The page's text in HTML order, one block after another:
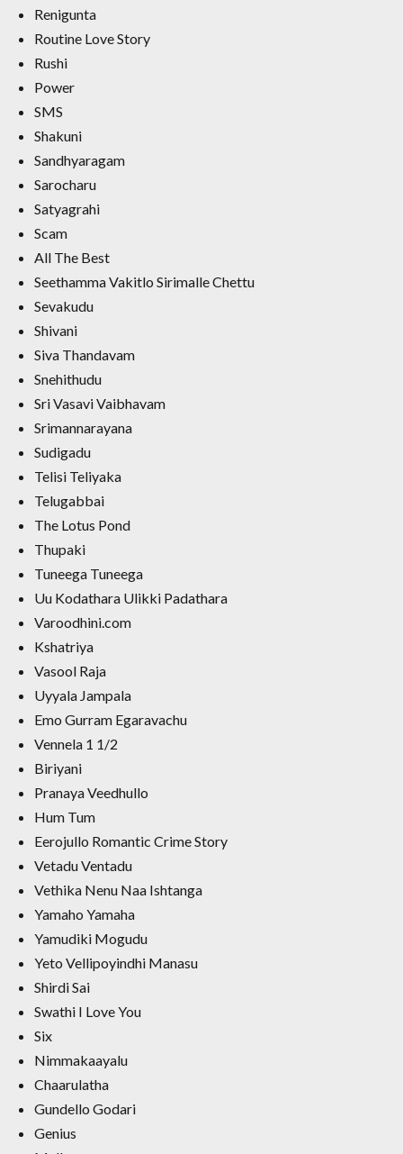
Renigunta
Routine Love Story
Rushi
Power
SMS
Shakuni
Sandhyaragam
Sarocharu
Satyagrahi
Scam
All The Best
Seethamma Vakitlo Sirimalle Chettu
Sevakudu
Shivani
Siva Thandavam
Snehithudu
Sri Vasavi Vaibhavam
Srimannarayana
Sudigadu
Telisi Teliyaka
Telugabbai
The Lotus Pond
Thupaki
Tuneega Tuneega
Uu Kodathara Ulikki Padathara
Varoodhini.com
Kshatriya
Vasool Raja
Uyyala Jampala
Emo Gurram Egaravachu
Vennela 1 1/2
Biriyani
Pranaya Veedhullo
Hum Tum
Eerojullo Romantic Crime Story
Vetadu Ventadu
Vethika Nenu Naa Ishtanga
Yamaho Yamaha
Yamudiki Mogudu
Yeto Vellipoyindhi Manasu
Shirdi Sai
Swathi I Love You
Six
Nimmakaayalu
Chaarulatha
Gundello Godari
Genius